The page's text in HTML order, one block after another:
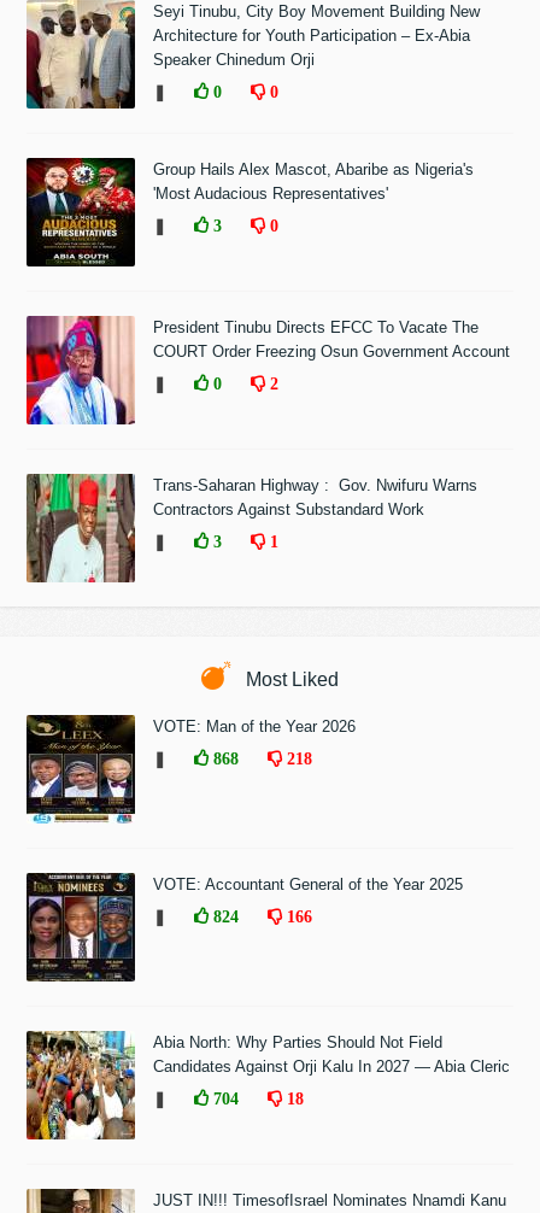
Seyi Tinubu, City Boy Movement Building New
Architecture for Youth Participation – Ex-Abia
Speaker Chinedum Orji
0 0
Group Hails Alex Mascot, Abaribe as Nigeria's
'Most Audacious Representatives'
3 0
President Tinubu Directs EFCC To Vacate The
COURT Order Freezing Osun Government Account
0 2
Trans-Saharan Highway : Gov. Nwifuru Warns
Contractors Against Substandard Work
3 1
Most Liked
VOTE: Man of the Year 2026
868 218
VOTE: Accountant General of the Year 2025
824 166
Abia North: Why Parties Should Not Field
Candidates Against Orji Kalu In 2027 — Abia Cleric
704 18
JUST IN!!! TimesofIsrael Nominates Nnamdi Kanu